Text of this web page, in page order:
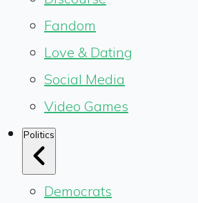
Fandom
Love & Dating
Social Media
Video Games
Politics
Democrats